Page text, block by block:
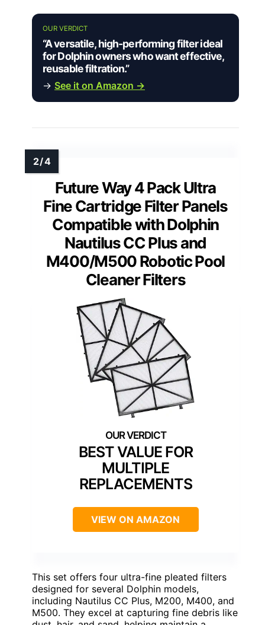
OUR VERDICT
“A versatile, high-performing filter ideal
for Dolphin owners who want effective,
reusable filtration.”
→ See it on Amazon →
Future Way 4 Pack Ultra
Fine Cartridge Filter Panels
Compatible with Dolphin
Nautilus CC Plus and
M400/M500 Robotic Pool
Cleaner Filters
BEST VALUE FOR
MULTIPLE
REPLACEMENTS
VIEW ON AMAZON
This set offers four ultra-fine pleated filters
designed for several Dolphin models,
including Nautilus CC Plus, M200, M400, and
M500. They excel at capturing fine debris like